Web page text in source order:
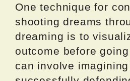
One technique for
shooting dreams
dreaming is to
outcome before
can involve